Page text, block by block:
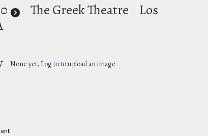
The Greek Theatre
Los
None yet, Log into upload an image